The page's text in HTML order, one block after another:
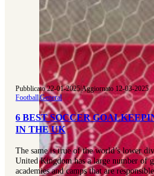
Pubblicato 22-01-2025|Aggiornato 12-03-2025
Football|General
6 BEST SOCCER
IN THE UK
The same is true of the world’s lower
United Kingdom has a large number of
academies and camps that are